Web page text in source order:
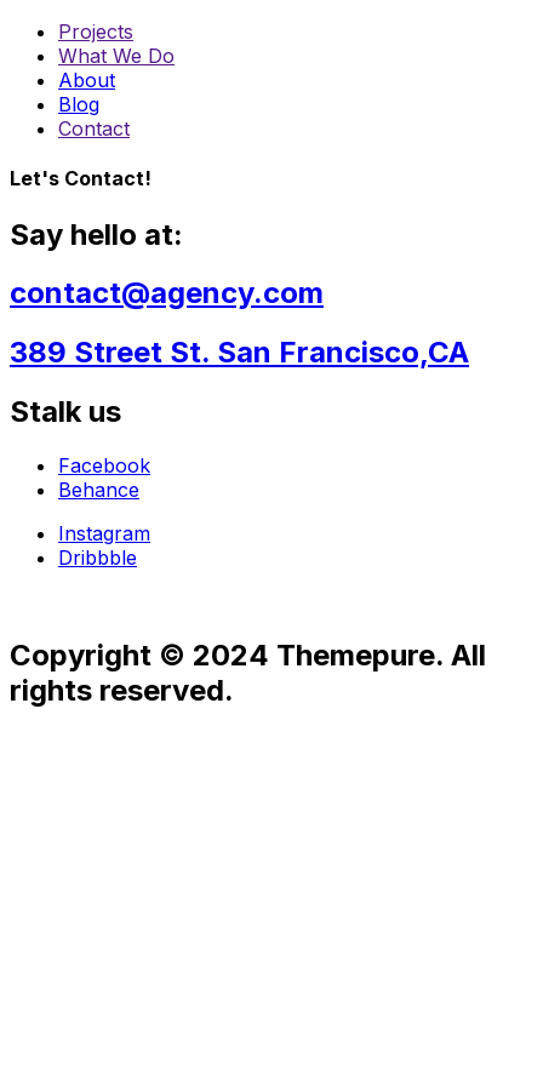
Projects
What We Do
About
Blog
Contact
Let's Contact!
Say hello at:
contact@agency.com
389 Street St. San Francisco,CA
Stalk us
Facebook
Behance
Instagram
Dribbble
Copyright © 2024 Themepure. All
rights reserved.